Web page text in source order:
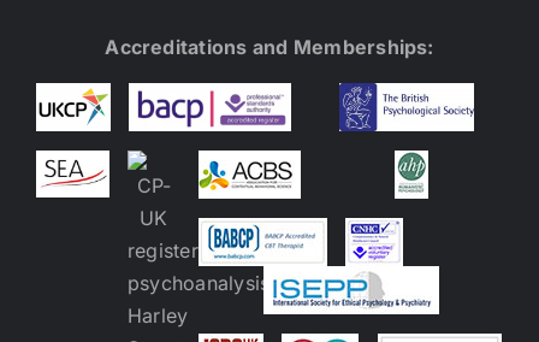
Accreditations and Memberships: